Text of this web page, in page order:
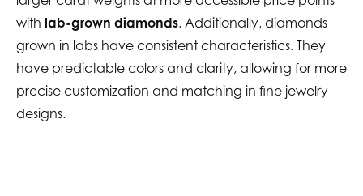
with lab-grown diamonds. Additionally, diamonds
grown in labs have consistent characteristics. They
have predictable colors and clarity, allowing for more
precise customization and matching in fine jewelry
designs.